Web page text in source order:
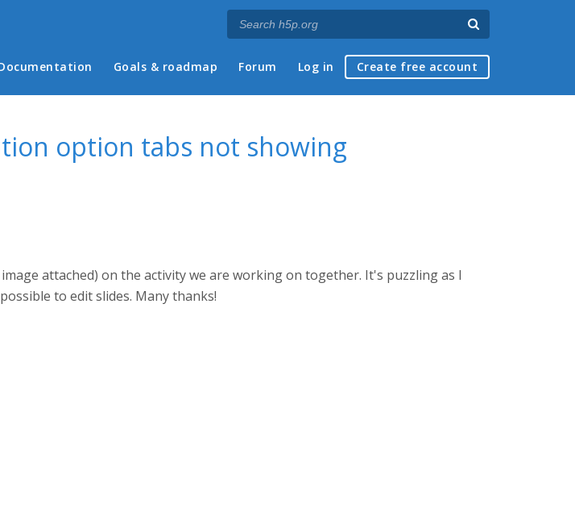
Goals & roadmap Forum Log in Create free account
option tabs not showing
attached) on the activity we are working on together. It's puzzling as I
to edit slides. Many thanks!